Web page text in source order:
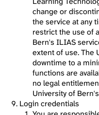
change or
the service at any
restrict the use of
Bern's ILIAS
extent of use. The
downtime to a
functions are
no legal
University of
Login credentials